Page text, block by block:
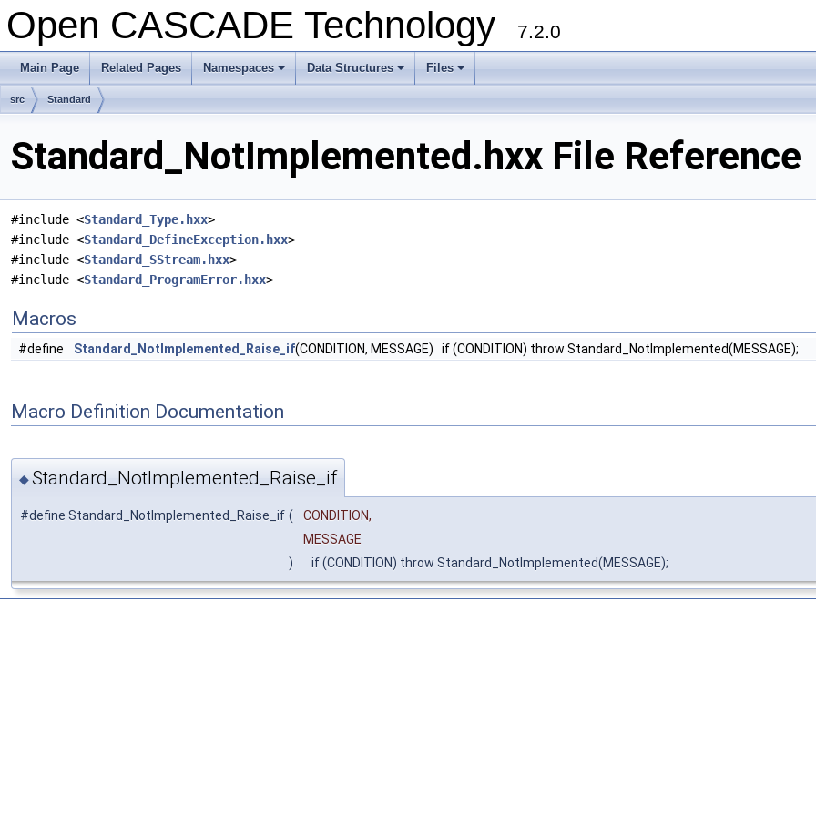
Open CASCADE Technology 7.2.0
Main Page Related Pages
+
Namespaces
+
Data Structures
+
Files
src Standard
Standard_NotImplemented.hxx File Reference
#include <Standard_Type.hxx>
#include <Standard_DefineException.hxx>
#include <Standard_SStream.hxx>
#include <Standard_ProgramError.hxx>
Macros
#define Standard_NotImplemented_Raise_if(CONDITION, MESSAGE) if (CONDITION) throw Standard_NotImplemented(MESSAGE);
Macro Definition Documentation
◆Standard_NotImplemented_Raise_if
#define Standard_NotImplemented_Raise_if (
CONDITION,
MESSAGE
)
if (CONDITION) throw Standard_NotImplemented(MESSAGE);